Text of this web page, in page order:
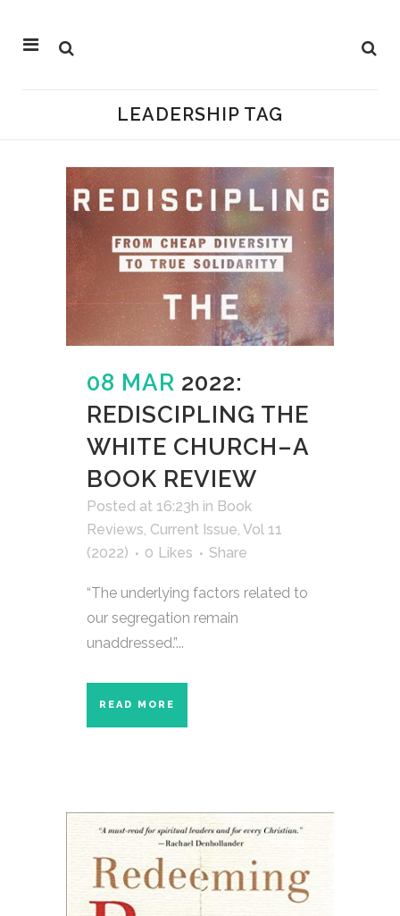
LEADERSHIP TAG
08 MAR 2022:
REDISCIPLING THE
WHITE CHURCH–A
BOOK REVIEW
Posted at 16:23h in Book
Reviews Current Issue Vol 11
(2022)
0 Likes Share
“The underlying factors related to
our segregation remain
unaddressed.”...
READ MORE